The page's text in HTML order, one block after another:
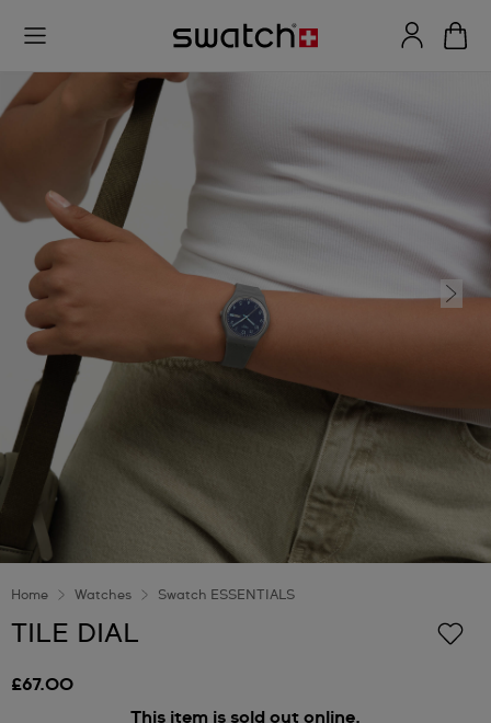
Home Watches Swatch ESSENTIALS
TILE DIAL
£67.00
This item is sold out online.